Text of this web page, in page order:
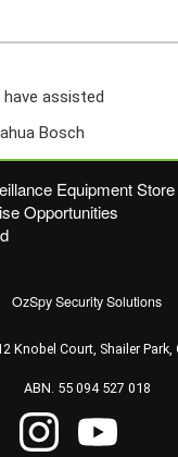
Equipment Store
Opportunities
OzSpy Security Solutions
Knobel Court, Shailer Park,
ABN. 55 094 527 018